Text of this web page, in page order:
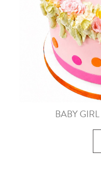
BABY